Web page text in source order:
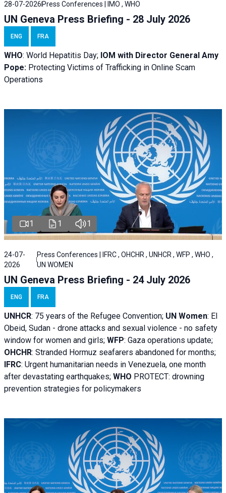
28-07-2026Press Conferences | IMO , WHO
UN Geneva Press Briefing - 28 July 2026
ENG FRA
WHO: World Hepatitis Day; IOM with Director General Amy
Pope: Protecting Victims of Trafficking in Online Scam
Operations
1 1 1
24-07-
2026
Press Conferences | IFRC , OHCHR , UNHCR , WFP , WHO ,
UN WOMEN
UN Geneva Press Briefing - 24 July 2026
ENG FRA
UNHCR: 75 years of the Refugee Convention; UN Women: El
Obeid, Sudan - drone attacks and sexual violence - no safety
window for women and girls; WFP: Gaza operations update;
OHCHR: Stranded Hormuz seafarers abandoned for months;
IFRC: Urgent humanitarian needs in Venezuela, one month
after devastating earthquakes; WHO PROTECT: drowning
prevention strategies for policymakers